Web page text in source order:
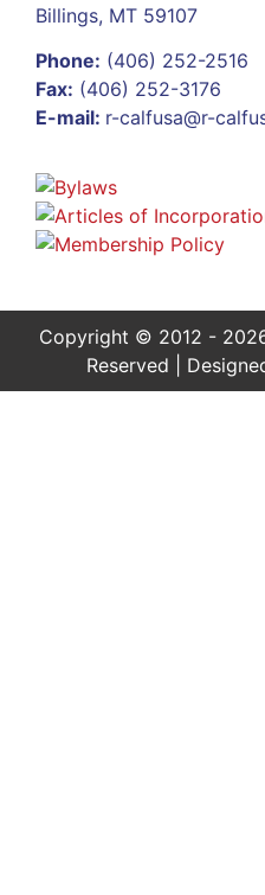
Billings, MT 59107
Phone: (406) 252-2516
Fax: (406) 252-3176
E-mail: r-calfusa@r-
Copyright © 2012 -
Reserved |